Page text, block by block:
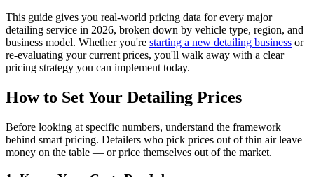
This guide gives you real-world pricing data for every major
detailing service in 2026, broken down by vehicle type, region, and
business model. Whether you're starting a new detailing business or
re-evaluating your current prices, you'll walk away with a clear
pricing strategy you can implement today.
How to Set Your Detailing Prices
Before looking at specific numbers, understand the framework
behind smart pricing. Detailers who pick prices out of thin air leave
money on the table — or price themselves out of the market.